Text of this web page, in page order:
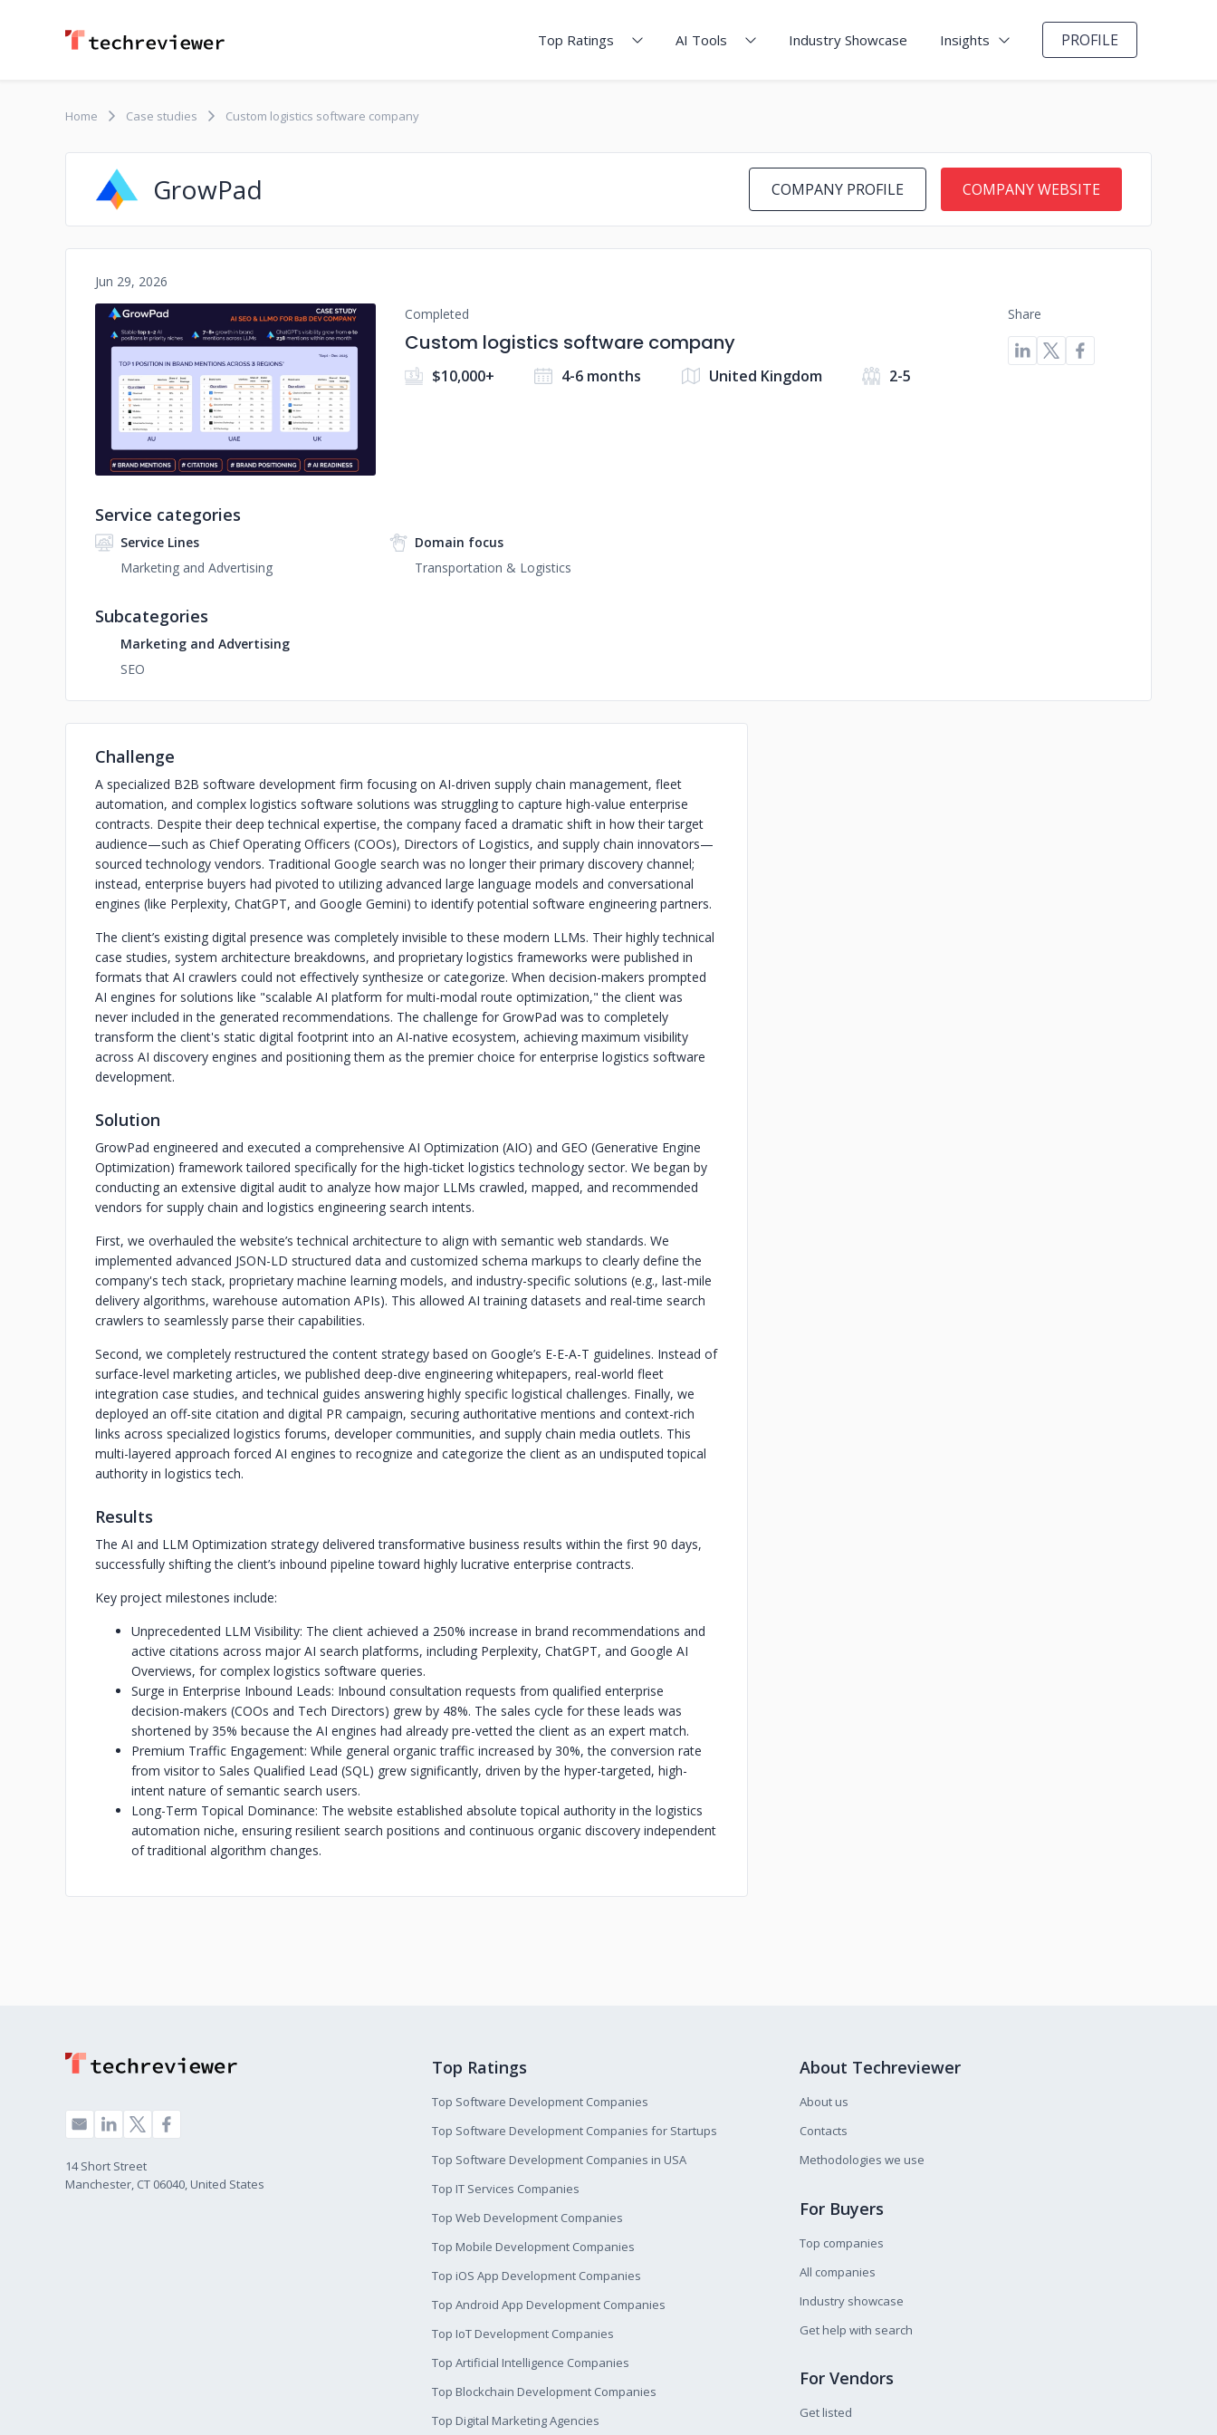
Top Ratings AI Tools Industry Showcase Insights PROFILE
Home Case studies Custom logistics software company
GrowPad COMPANY PROFILE COMPANY WEBSITE
Jun 29, 2026
No image
Completed
Custom logistics software company
$10,000+ 4-6 months United Kingdom 2-5
Share
Service categories
Service Lines
Marketing and Advertising
Domain focus
Transportation & Logistics
Subcategories
Marketing and Advertising
SEO
Challenge
A specialized B2B software development firm focusing on AI-driven supply chain management, fleet
automation, and complex logistics software solutions was struggling to capture high-value enterprise
contracts. Despite their deep technical expertise, the company faced a dramatic shift in how their target
audience—such as Chief Operating Officers (COOs), Directors of Logistics, and supply chain innovators—
sourced technology vendors. Traditional Google search was no longer their primary discovery channel;
instead, enterprise buyers had pivoted to utilizing advanced large language models and conversational
engines (like Perplexity, ChatGPT, and Google Gemini) to identify potential software engineering partners.
The client’s existing digital presence was completely invisible to these modern LLMs. Their highly technical
case studies, system architecture breakdowns, and proprietary logistics frameworks were published in
formats that AI crawlers could not effectively synthesize or categorize. When decision-makers prompted
AI engines for solutions like "scalable AI platform for multi-modal route optimization," the client was
never included in the generated recommendations. The challenge for GrowPad was to completely
transform the client's static digital footprint into an AI-native ecosystem, achieving maximum visibility
across AI discovery engines and positioning them as the premier choice for enterprise logistics software
development.
Solution
GrowPad engineered and executed a comprehensive AI Optimization (AIO) and GEO (Generative Engine
Optimization) framework tailored specifically for the high-ticket logistics technology sector. We began by
conducting an extensive digital audit to analyze how major LLMs crawled, mapped, and recommended
vendors for supply chain and logistics engineering search intents.
First, we overhauled the website’s technical architecture to align with semantic web standards. We
implemented advanced JSON-LD structured data and customized schema markups to clearly define the
company's tech stack, proprietary machine learning models, and industry-specific solutions (e.g., last-mile
delivery algorithms, warehouse automation APIs). This allowed AI training datasets and real-time search
crawlers to seamlessly parse their capabilities.
Second, we completely restructured the content strategy based on Google’s E-E-A-T guidelines. Instead of
surface-level marketing articles, we published deep-dive engineering whitepapers, real-world fleet
integration case studies, and technical guides answering highly specific logistical challenges. Finally, we
deployed an off-site citation and digital PR campaign, securing authoritative mentions and context-rich
links across specialized logistics forums, developer communities, and supply chain media outlets. This
multi-layered approach forced AI engines to recognize and categorize the client as an undisputed topical
authority in logistics tech.
Results
The AI and LLM Optimization strategy delivered transformative business results within the first 90 days,
successfully shifting the client’s inbound pipeline toward highly lucrative enterprise contracts.
Key project milestones include:
Unprecedented LLM Visibility: The client achieved a 250% increase in brand recommendations and
active citations across major AI search platforms, including Perplexity, ChatGPT, and Google AI
Overviews, for complex logistics software queries.
Surge in Enterprise Inbound Leads: Inbound consultation requests from qualified enterprise
decision-makers (COOs and Tech Directors) grew by 48%. The sales cycle for these leads was
shortened by 35% because the AI engines had already pre-vetted the client as an expert match.
Premium Traffic Engagement: While general organic traffic increased by 30%, the conversion rate
from visitor to Sales Qualified Lead (SQL) grew significantly, driven by the hyper-targeted, high-
intent nature of semantic search users.
Long-Term Topical Dominance: The website established absolute topical authority in the logistics
automation niche, ensuring resilient search positions and continuous organic discovery independent
of traditional algorithm changes.
14 Short Street
Manchester, CT 06040, United States
Top Ratings
Top Software Development Companies
Top Software Development Companies for Startups
Top Software Development Companies in USA
Top IT Services Companies
Top Web Development Companies
Top Mobile Development Companies
Top iOS App Development Companies
Top Android App Development Companies
Top IoT Development Companies
Top Artificial Intelligence Companies
Top Blockchain Development Companies
Top Digital Marketing Agencies
About Techreviewer
About us
Contacts
Methodologies we use
For Buyers
Top companies
All companies
Industry showcase
Get help with search
For Vendors
Get listed